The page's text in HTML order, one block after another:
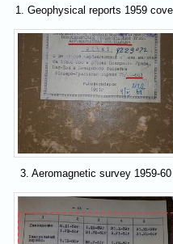
1. Geophysical reports 1959
3. Aeromagnetic survey 1959-60